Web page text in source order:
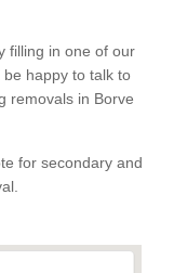
filling in one of our
happy to talk to
removals in Borve
for secondary and